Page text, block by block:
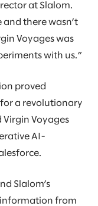
at Slalom.
and there wasn’t
Voyages was
with us.”
proved
a revolutionary
Virgin Voyages
AI-
Slalom’s
from